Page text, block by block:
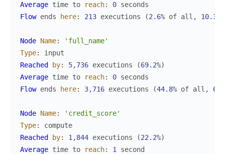
Average time to reach: 0 seconds
Flow ends here: 213 executions (2.6% of all , 10.3
Node Name:
'full_name'
Type:
input
Reached
by: 5,736 executions (69.2%)
Average time to reach: 0 seconds
Flow ends here: 3,716 executions (44.8% of all ,
Node Name:
'credit_score'
Type:
compute
Reached
by: 1 ,844 executions (22.2%)
Average time to reach: 1 second